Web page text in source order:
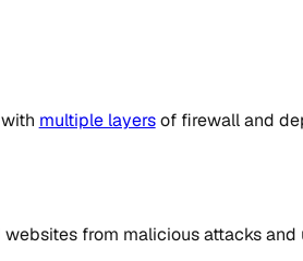
multiple layersof firewall and
from malicious attacks